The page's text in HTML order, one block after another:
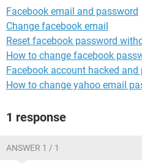
Facebook email and password
Change facebook email
Reset facebook password
How to change facebook
Facebook account hacked
How to change yahoo email
1 response
ANSWER 1 / 1